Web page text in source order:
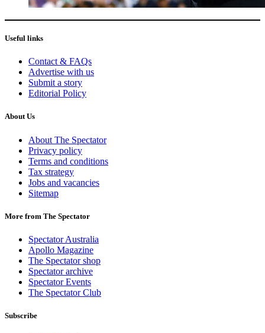
Useful links
Contact & FAQs
Advertise with us
Submit a story
Editorial Policy
About Us
About The Spectator
Privacy policy
Terms and conditions
Tax strategy
Jobs and vacancies
Sitemap
More from The Spectator
Spectator Australia
Apollo Magazine
The Spectator shop
Spectator archive
Spectator Events
The Spectator Club
Subscribe